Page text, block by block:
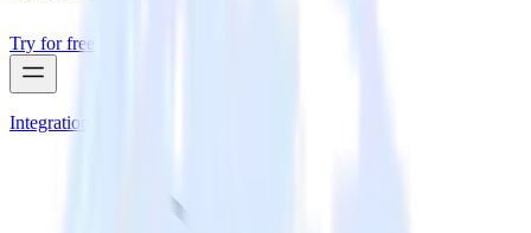
Try for free
Integrations